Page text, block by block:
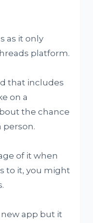
as it only
platform.
that includes
on a
the chance
person.
of it when
to it, you might
new app but it